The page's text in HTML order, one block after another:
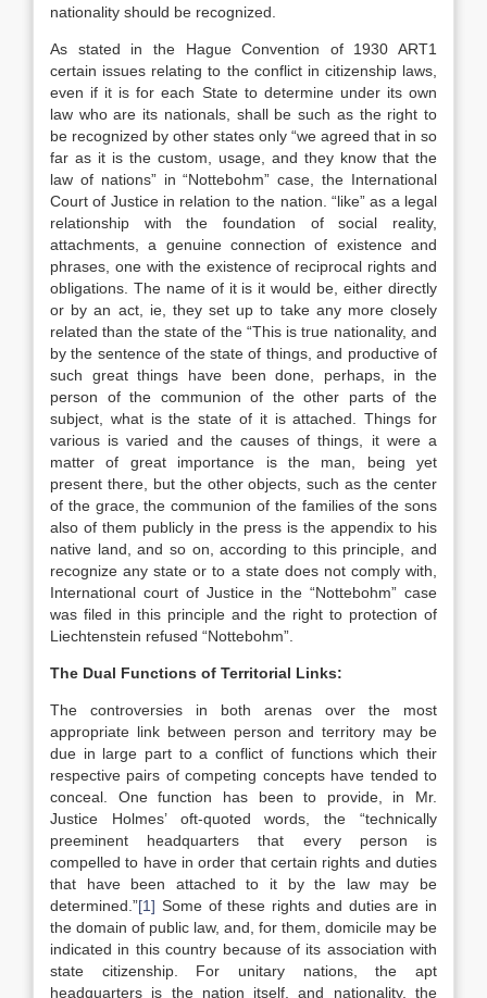
nationality should be recognized.
As stated in the Hague Convention of 1930 ART1
certain issues relating to the conflict in citizenship laws,
even if it is for each State to determine under its own
law who are its nationals, shall be such as the right to
be recognized by other states only “we agreed that in so
far as it is the custom, usage, and they know that the
law of nations” in “Nottebohm” case, the International
Court of Justice in relation to the nation. “like” as a legal
relationship with the foundation of social reality,
attachments, a genuine connection of existence and
phrases, one with the existence of reciprocal rights and
obligations. The name of it is it would be, either directly
or by an act, ie, they set up to take any more closely
related than the state of the “This is true nationality, and
by the sentence of the state of things, and productive of
such great things have been done, perhaps, in the
person of the communion of the other parts of the
subject, what is the state of it is attached. Things for
various is varied and the causes of things, it were a
matter of great importance is the man, being yet
present there, but the other objects, such as the center
of the grace, the communion of the families of the sons
also of them publicly in the press is the appendix to his
native land, and so on, according to this principle, and
recognize any state or to a state does not comply with,
International court of Justice in the “Nottebohm” case
was filed in this principle and the right to protection of
Liechtenstein refused “Nottebohm”.
The Dual Functions of Territorial Links:
The controversies in both arenas over the most
appropriate link between person and territory may be
due in large part to a conflict of functions which their
respective pairs of competing concepts have tended to
conceal. One function has been to provide, in Mr.
Justice Holmes’ oft-quoted words, the “technically
preeminent headquarters that every person is
compelled to have in order that certain rights and duties
that have been attached to it by the law may be
determined.”[1] Some of these rights and duties are in
the domain of public law, and, for them, domicile may be
indicated in this country because of its association with
state citizenship. For unitary nations, the apt
headquarters is the nation itself, and nationality, the